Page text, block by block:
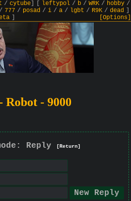
/ cytube] leftypol/ b/ WRK/ hobby/
/ 777 / posad / i / a / lgbt / R9K / dead
] [Options]
Robot - 9000
Reply [Return]